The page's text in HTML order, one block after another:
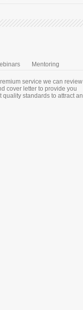
Mentoring
service we can review
cover letter to provide you
quality standards to attract an